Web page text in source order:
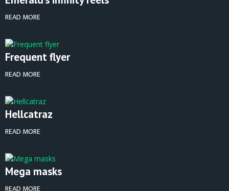
READ MORE
Frequent flyer
READ MORE
Hellcatraz
READ MORE
Mega masks
READ MORE